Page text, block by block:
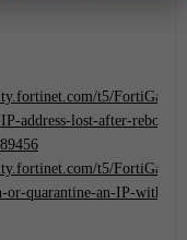
t5/FortiGate/
address-lost-after-reboot-
t5/FortiGate/
or-quarantine-an-IP-with-